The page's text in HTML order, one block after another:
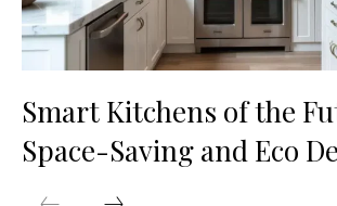
Smart Kitchens of the
Space-Saving and Eco